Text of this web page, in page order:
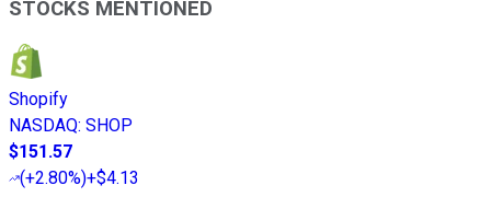
STOCKS MENTIONED
Shopify
NASDAQ: SHOP
$151.57
(+2.80%)+$4.13